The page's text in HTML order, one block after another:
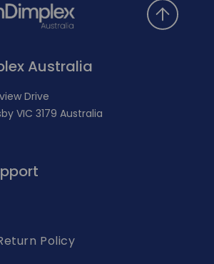
Australia
Drive
VIC 3179 Australia
Policy